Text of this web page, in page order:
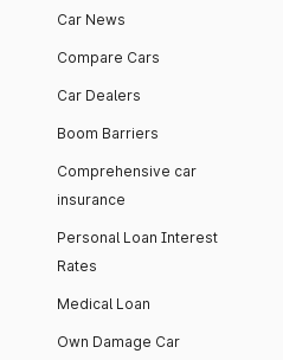
Car News
Compare Cars
Car Dealers
Boom Barriers
Comprehensive car
insurance
Personal Loan Interest
Rates
Medical Loan
Own Damage Car